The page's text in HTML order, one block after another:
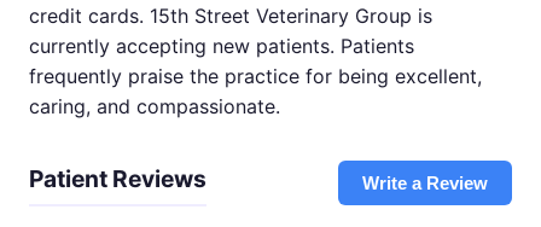
credit cards. 15th Street Veterinary Group is
currently accepting new patients. Patients
frequently praise the practice for being excellent,
caring, and compassionate.
Patient Reviews Write a Review